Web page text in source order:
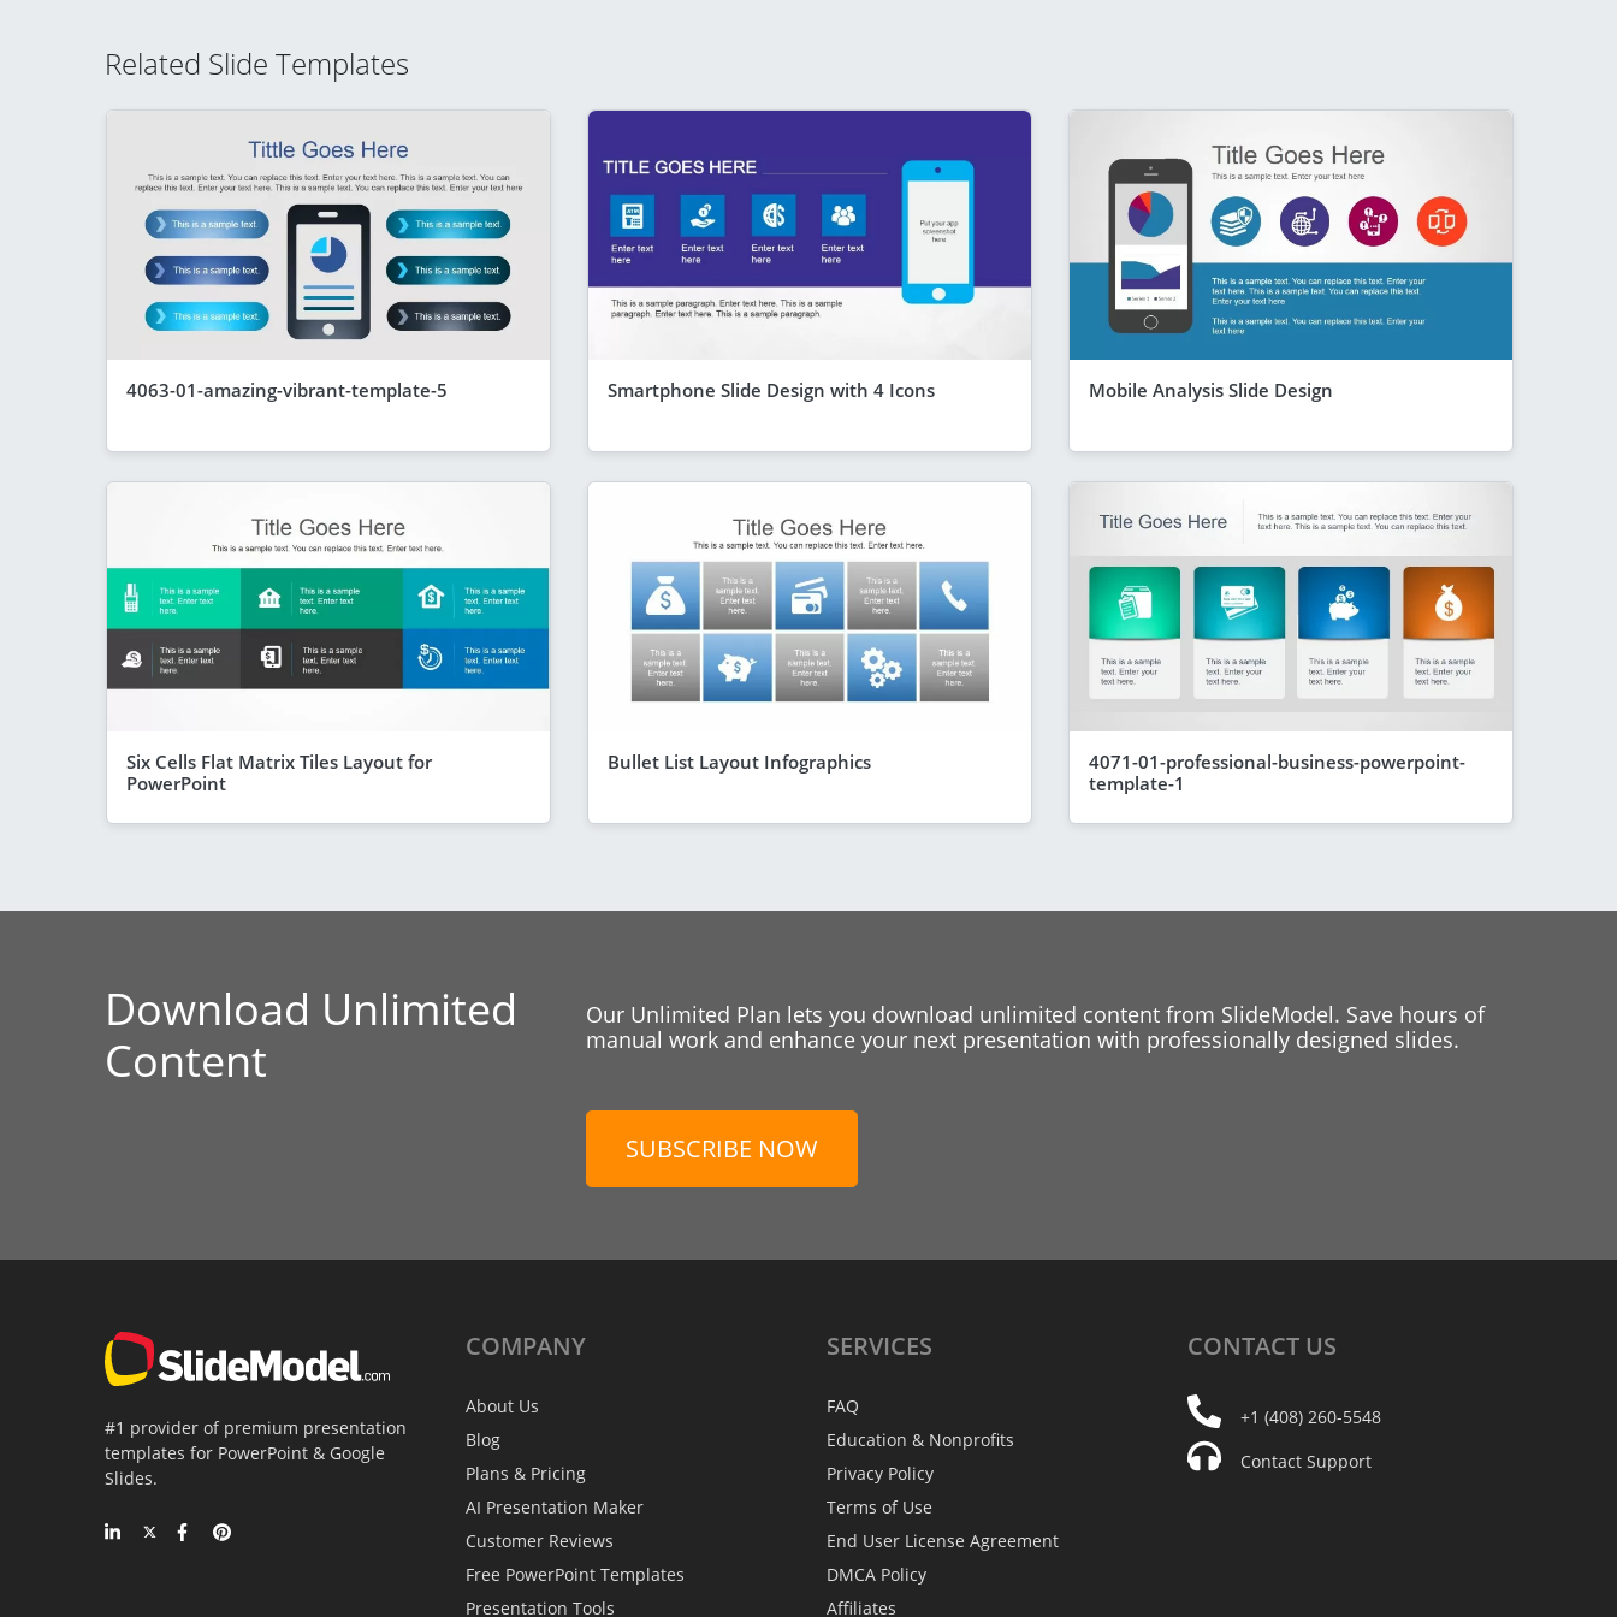
Related Slide Templates
4063-01-amazing-vibrant-template-5 Smartphone Slide Design with 4 Icons Mobile Analysis Slide Design
Six Cells Flat Matrix Tiles Layout for
PowerPoint
Bullet List Layout Infographics
4071-01-professional-business-powerpoint-
template-1
Download Unlimited
Content
Our Unlimited Plan lets you download unlimited content from SlideModel. Save hours of
manual work and enhance your next presentation with professionally designed slides.
SUBSCRIBE NOW
#1 provider of premium presentation
templates for PowerPoint & Google
Slides.
COMPANY
About Us
Blog
Plans & Pricing
AI Presentation Maker
Customer Reviews
Free PowerPoint Templates
Presentation Tools
SERVICES
FAQ
Education & Nonprofits
Privacy Policy
Terms of Use
End User License Agreement
DMCA Policy
Affiliates
CONTACT US
+1 (408) 260-5548
Contact Support